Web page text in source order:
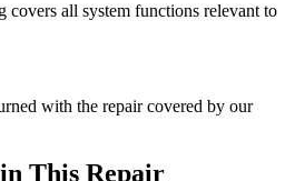
covers all system functions relevant to
with the repair covered by our
This Repair